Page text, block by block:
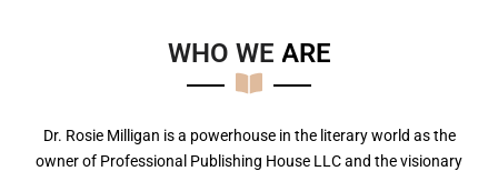
WHO WE ARE
Dr. Rosie Milligan is a powerhouse in the literary world as the
owner of Professional Publishing House LLC and the visionary